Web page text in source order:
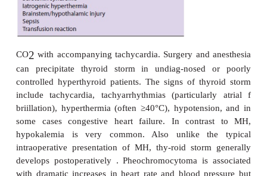
instituted. Use of hypothermic cardiopulmonary
be appropriate if other measures fail.
E. Management of the Patient with Isolated
Muscle Spasm
MMR, or trismus, is a forceful contraction